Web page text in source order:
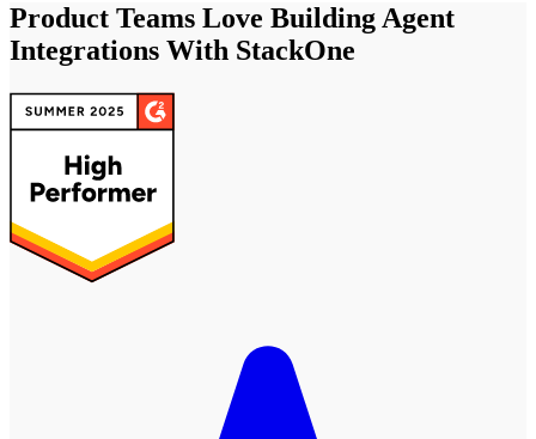
Product Teams Love Building Agent
Integrations With StackOne